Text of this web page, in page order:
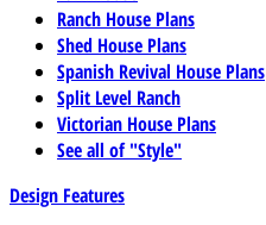
Ranch House Plans
Shed House Plans
Spanish Revival House Plans
Split Level Ranch
Victorian House Plans
See all of "Style"
Design Features